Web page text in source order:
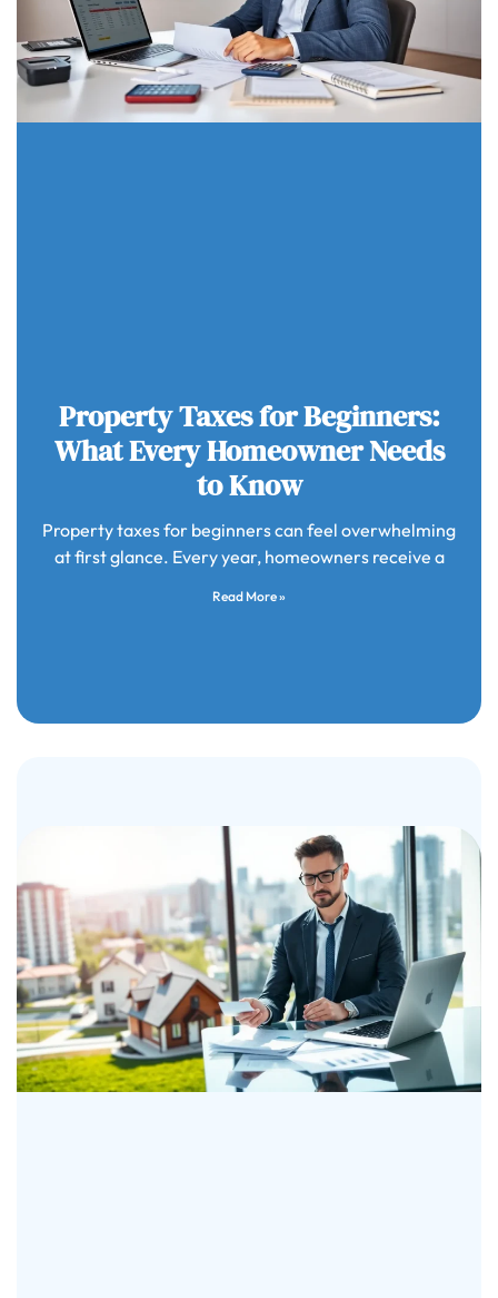
Property Taxes for Beginners:
What Every Homeowner Needs
to Know
Property taxes for beginners can feel overwhelming
at first glance. Every year, homeowners receive a
Read More »